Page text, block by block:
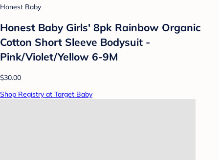
Honest Baby
Honest Baby Girls' 8pk Rainbow Organic
Cotton Short Sleeve Bodysuit -
Pink/Violet/Yellow 6-9M
$30.00
Shop Registry at Target Baby